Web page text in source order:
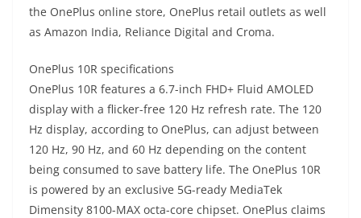
the OnePlus online store, OnePlus retail outlets as well
as Amazon India, Reliance Digital and Croma.
OnePlus 10R specifications
OnePlus 10R features a 6.7-inch FHD+ Fluid AMOLED
display with a flicker-free 120 Hz refresh rate. The 120
Hz display, according to OnePlus, can adjust between
120 Hz, 90 Hz, and 60 Hz depending on the content
being consumed to save battery life. The OnePlus 10R
is powered by an exclusive 5G-ready MediaTek
Dimensity 8100-MAX octa-core chipset. OnePlus claims